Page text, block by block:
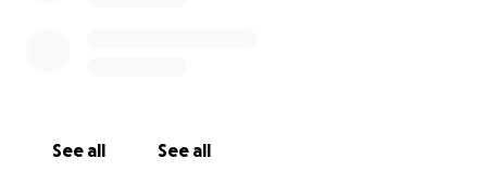
See all See all